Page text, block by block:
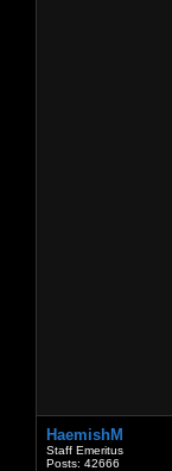
HaemishM
Staff Emeritus
Posts: 42666